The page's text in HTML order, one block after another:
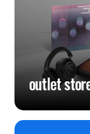
outlet